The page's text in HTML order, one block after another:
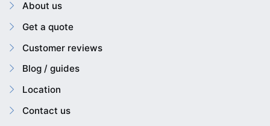
About us
Get a quote
Customer reviews
Blog / guides
Location
Contact us